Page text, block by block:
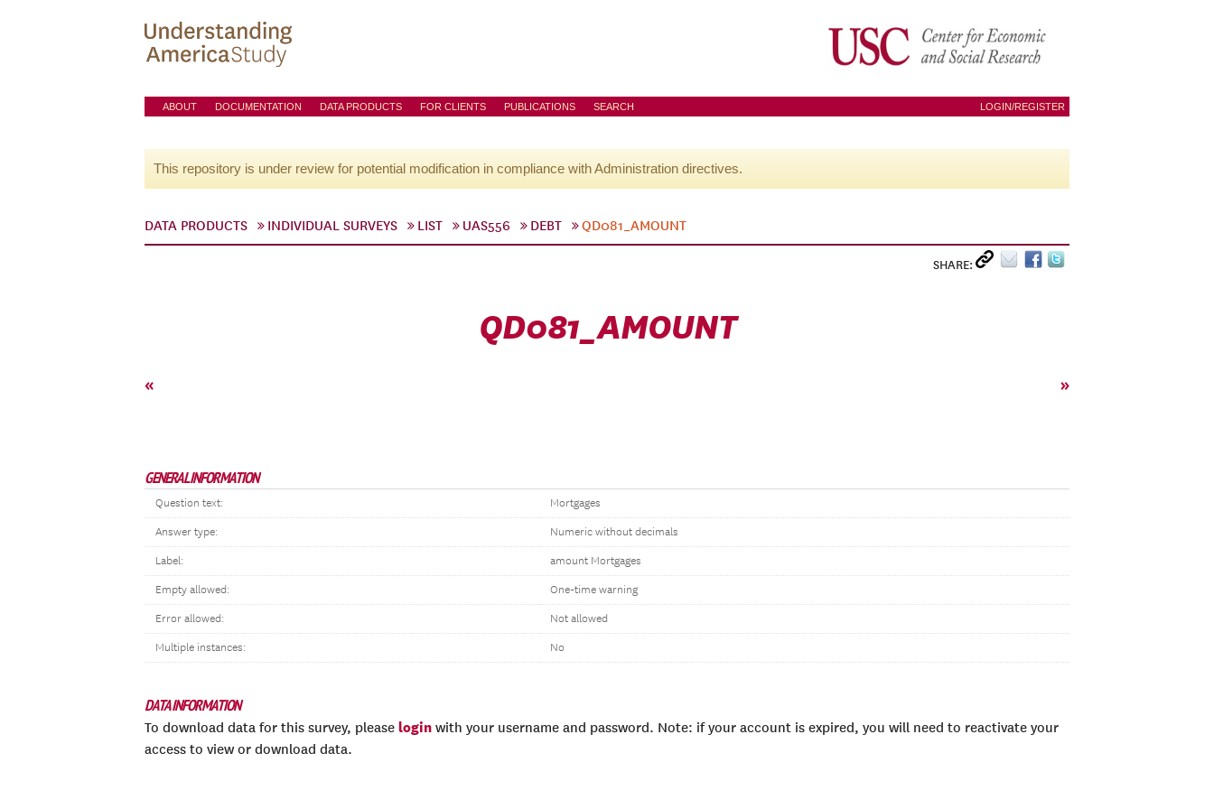
ABOUT DOCUMENTATION DATA PRODUCTS FOR CLIENTS PUBLICATIONS SEARCH LOGIN/REGISTER
This repository is under review for potential modification in compliance with Administration directives.
DATA PRODUCTS INDIVIDUAL SURVEYS LIST UAS556 DEBT QD081_AMOUNT
SHARE:
QD081_AMOUNT
« »
GENERAL INFORMATION
Question text: Mortgages
Answer type: Numeric without decimals
Label: amount Mortgages
Empty allowed: One-time warning
Error allowed: Not allowed
Multiple instances: No
DATA INFORMATION
To download data for this survey, please login with your username and password. Note: if your account is expired, you will need to reactivate your
access to view or download data.